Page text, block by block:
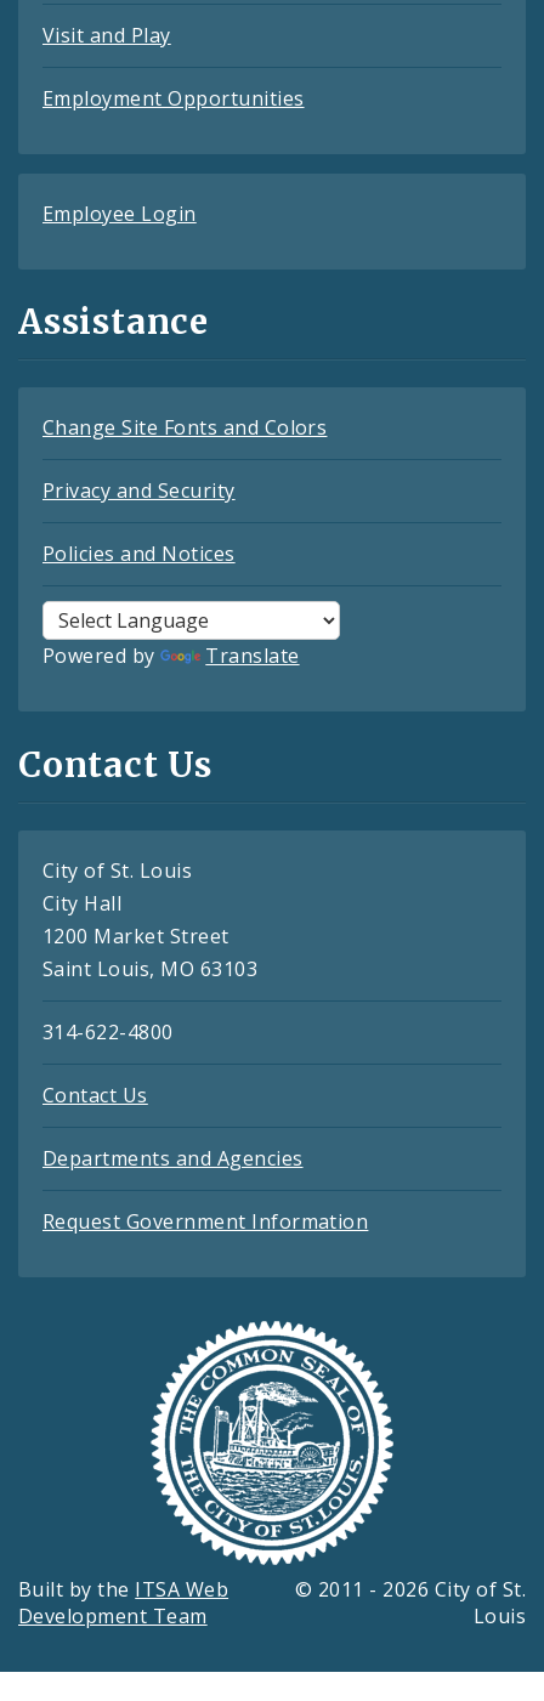
Visit and Play
Employment Opportunities
Employee Login
Assistance
Change Site Fonts and Colors
Privacy and Security
Policies and Notices
Powered by Translate
Contact Us
City of St. Louis
City Hall
1200 Market Street
Saint Louis, MO 63103
314-622-4800
Contact Us
Departments and Agencies
Request Government Information
Built by the ITSA Web
Development Team
© 2011 - 2026 City of St.
Louis